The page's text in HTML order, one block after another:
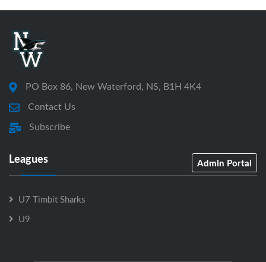
PO Box 86, New Waterford, NS, B1H 4K4
Contact Us
Subscribe
Leagues Admin Portal
U7 Timbit Sharks
U9